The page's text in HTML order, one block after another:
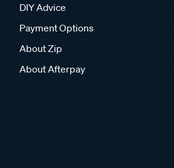
DIY Advice
Payment Options
About Zip
About Afterpay